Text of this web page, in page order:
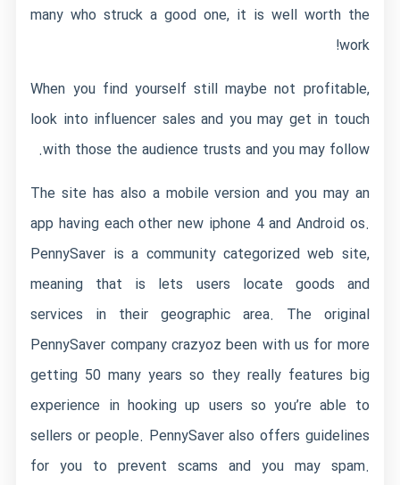
many who struck a good one, it is well worth the
work!
When you find yourself still maybe not profitable,
look into influencer sales and you may get in touch
with those the audience trusts and you may follow.
The site has also a mobile version and you may an
app having each other new iphone 4 and Android os.
PennySaver is a community categorized web site,
meaning that is lets users locate goods and
services in their geographic area. The original
PennySaver company crazyoz been with us for more
getting 50 many years so they really features big
experience in hooking up users so you’re able to
sellers or people. PennySaver also offers guidelines
for you to prevent scams and you may spam.